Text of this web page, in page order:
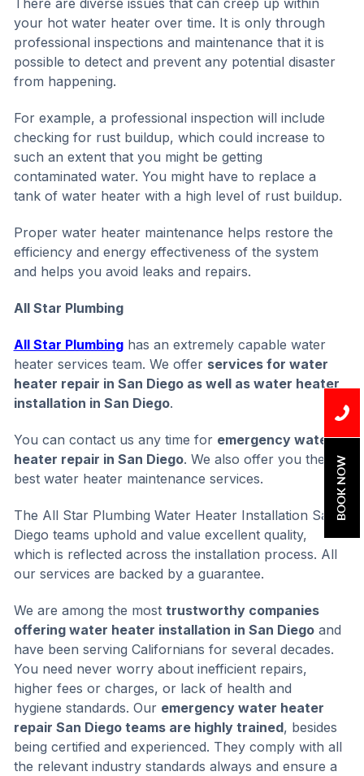
There are diverse issues that can creep up within
your hot water heater over time. It is only through
professional inspections and maintenance that it is
possible to detect and prevent any potential disaster
from happening.
For example, a professional inspection will include
checking for rust buildup, which could increase to
such an extent that you might be getting
contaminated water. You might have to replace a
tank of water heater with a high level of rust buildup.
Proper water heater maintenance helps restore the
efficiency and energy effectiveness of the system
and helps you avoid leaks and repairs.
All Star Plumbing
All Star Plumbinghas an extremely capable water
heater services team. We offer services for water
heater repair in San Diego as well as water heater
installation in San Diego.
You can contact us any time for emergency water
heater repair in San Diego. We also offer you the
best water heater maintenance services.
The All Star Plumbing Water Heater Installation San
Diego teams uphold and value excellent quality,
which is reflected across the installation process. All
our services are backed by a guarantee.
We are among the most trustworthy companies
offering water heater installation in San Diegoand
have been serving Californians for several decades.
You need never worry about inefficient repairs,
higher fees or charges, or lack of health and
hygiene standards. Our emergency water heater
repair San Diego teams are highly trained, besides
being certified and experienced. They comply with all
the relevant industry standards always and ensure a
BOOK NOW